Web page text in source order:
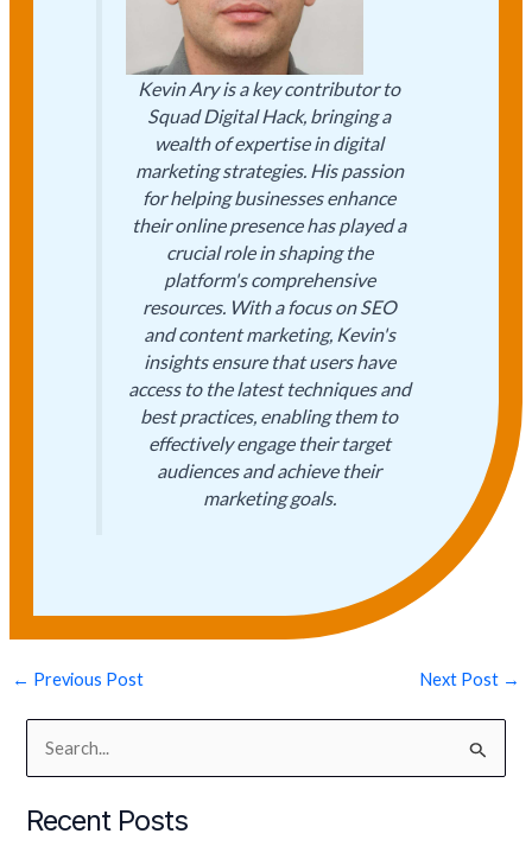
Kevin Ary is a key contributor to
Squad Digital Hack, bringing a
wealth of expertise in digital
marketing strategies. His passion
for helping businesses enhance
their online presence has played a
crucial role in shaping the
platform's comprehensive
resources. With a focus on SEO
and content marketing, Kevin's
insights ensure that users have
access to the latest techniques and
best practices, enabling them to
effectively engage their target
audiences and achieve their
marketing goals.
← Previous Post Next Post →
a
Recent Posts